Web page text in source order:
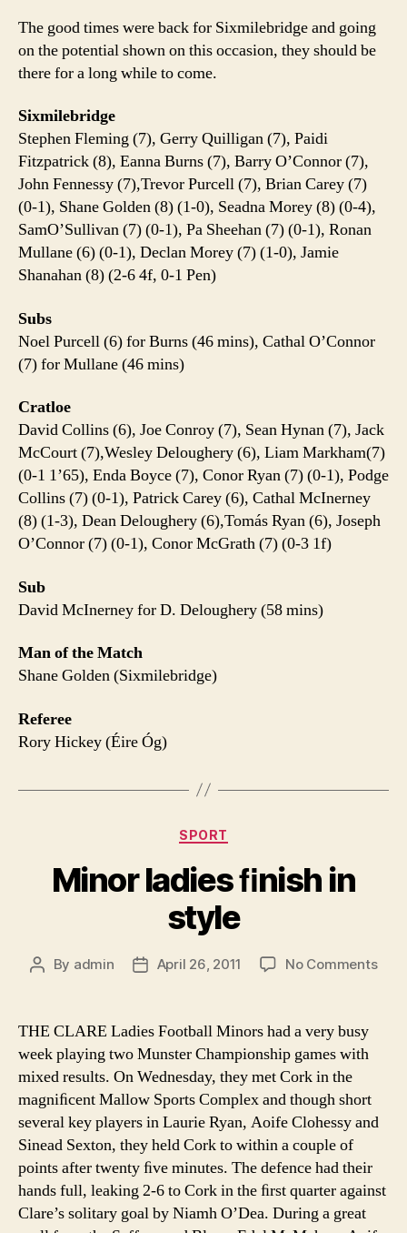
The good times were back for Sixmilebridge and going
on the potential shown on this occasion, they should be
there for a long while to come.
Sixmilebridge
Stephen Fleming (7), Gerry Quilligan (7), Paidi
Fitzpatrick (8), Eanna Burns (7), Barry O’Connor (7),
John Fennessy (7),Trevor Purcell (7), Brian Carey (7)
(0-1), Shane Golden (8) (1-0), Seadna Morey (8) (0-4),
SamO’Sullivan (7) (0-1), Pa Sheehan (7) (0-1), Ronan
Mullane (6) (0-1), Declan Morey (7) (1-0), Jamie
Shanahan (8) (2-6 4f, 0-1 Pen)
Subs
Noel Purcell (6) for Burns (46 mins), Cathal O’Connor
(7) for Mullane (46 mins)
Cratloe
David Collins (6), Joe Conroy (7), Sean Hynan (7), Jack
McCourt (7),Wesley Deloughery (6), Liam Markham(7)
(0-1 1’65), Enda Boyce (7), Conor Ryan (7) (0-1), Podge
Collins (7) (0-1), Patrick Carey (6), Cathal McInerney
(8) (1-3), Dean Deloughery (6),Tomás Ryan (6), Joseph
O’Connor (7) (0-1), Conor McGrath (7) (0-3 1f)
Sub
David McInerney for D. Deloughery (58 mins)
Man of the Match
Shane Golden (Sixmilebridge)
Referee
Rory Hickey (Éire Óg)
Categories
SPORT
Minor ladies ﬁnish in
style
Post
By admin
PostApril 26, 2011 No Commentson
THE CLARE Ladies Football Minors had a very busy
week playing two Munster Championship games with
mixed results. On Wednesday, they met Cork in the
magniﬁcent Mallow Sports Complex and though short
several key players in Laurie Ryan, Aoife Clohessy and
Sinead Sexton, they held Cork to within a couple of
points after twenty ﬁve minutes. The defence had their
hands full, leaking 2-6 to Cork in the ﬁrst quarter against
Clare’s solitary goal by Niamh O’Dea. During a great